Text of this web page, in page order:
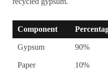
Component
Gypsum 90%
Paper 10%